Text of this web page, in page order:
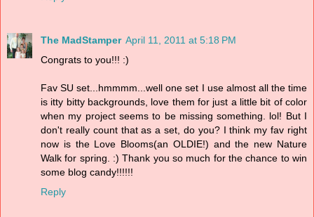
The MadStamper April 11, 2011 at 5:18 PM
Congrats to you!!! :)
Fav SU set...hmmmm...well one set I use almost all the time
is itty bitty backgrounds, love them for just a little bit of color
when my project seems to be missing something. lol! But I
don't really count that as a set, do you? I think my fav right
now is the Love Blooms(an OLDIE!) and the new Nature
Walk for spring. :) Thank you so much for the chance to win
some blog candy!!!!!!
Reply